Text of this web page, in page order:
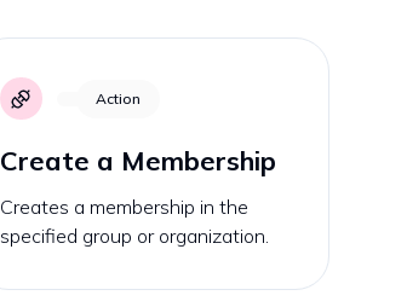
Action
Create a Membership
Creates a membership in the
specified group or organization.